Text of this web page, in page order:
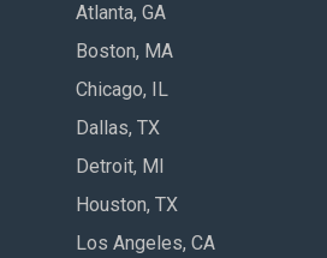
Atlanta, GA
Boston, MA
Chicago, IL
Dallas, TX
Detroit, MI
Houston, TX
Los Angeles, CA